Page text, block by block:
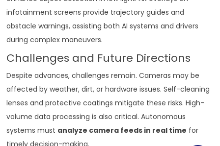
infotainment screens provide trajectory guides and
obstacle warnings, assisting both AI systems and drivers
during complex maneuvers.
Challenges and Future Directions
Despite advances, challenges remain. Cameras may be
affected by weather, dirt, or hardware issues. Self-cleaning
lenses and protective coatings mitigate these risks. High-
volume data processing is also critical. Autonomous
systems must analyze camera feeds in real time for